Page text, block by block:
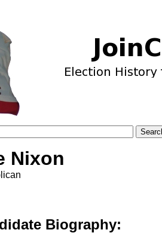
Nixon
Biography: